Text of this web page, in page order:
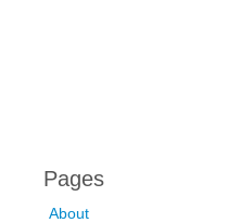
Pages
About